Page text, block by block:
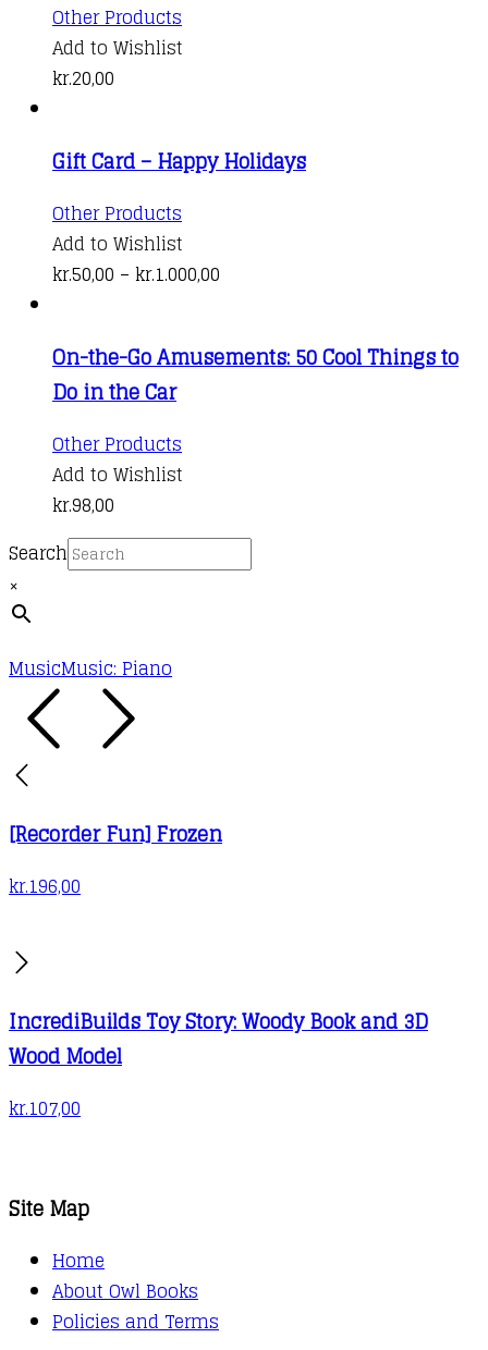
Other Products
product
The
may
be
chosen
the
Add to Wishlist
kr.20,00
Gift Card – Happy Holidays
Other Products
product
has
The
be
chosen
the
product
Add to Wishlist
kr.50,00 – kr.1.000,00
through
On-the-Go Amusements: 50 Cool Things to
Do in the Car
Other Products
Add to Wishlist
kr.98,00
Search
×
MusicMusic: Piano
[Recorder Fun] Frozen
kr.196,00
IncrediBuilds Toy Story: Woody Book and 3D
Wood Model
kr.107,00
Site Map
Home
About Owl Books
Policies and Terms